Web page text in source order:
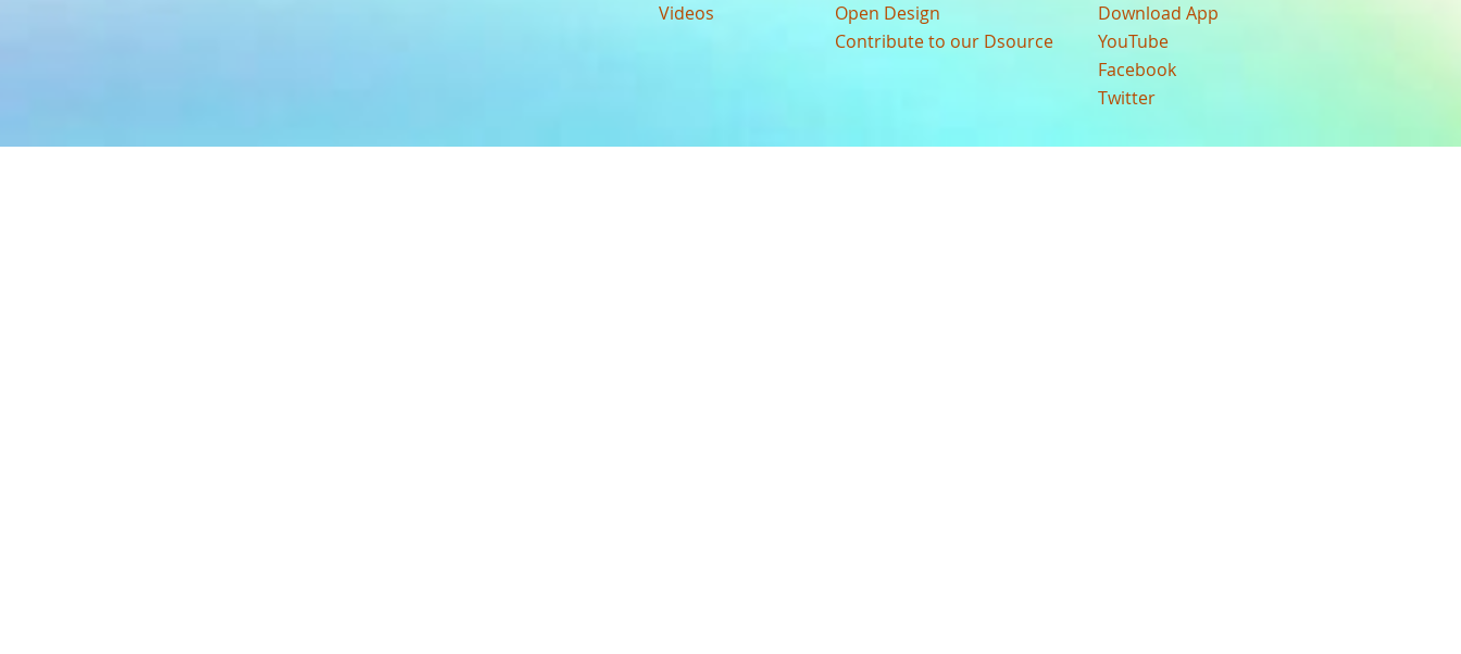
Videos
Open Design
Contribute to our Dsource
Download App
YouTube
Facebook
Twitter